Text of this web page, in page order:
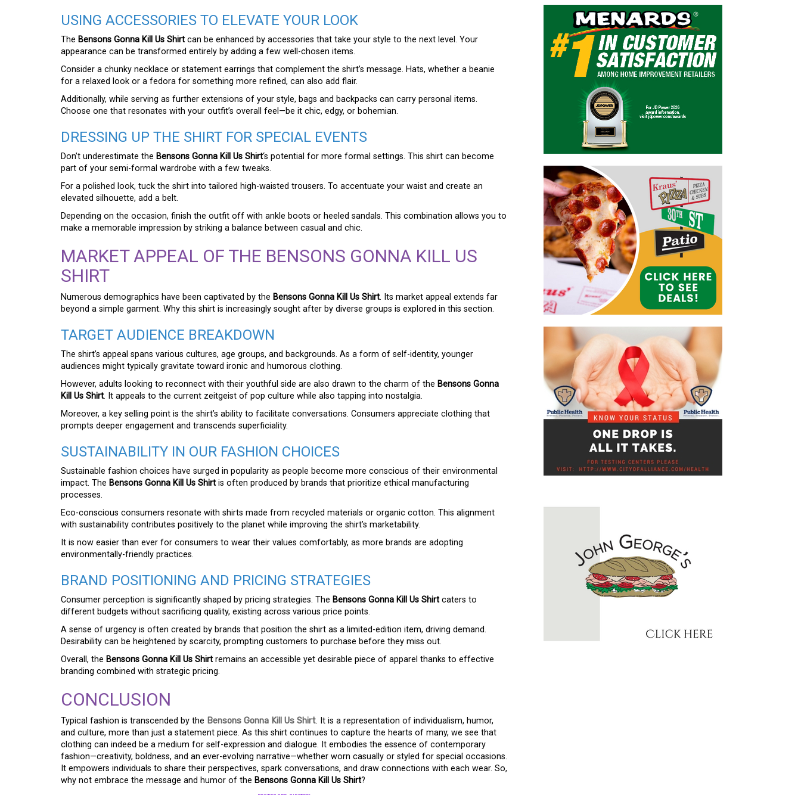
USING ACCESSORIES TO ELEVATE YOUR LOOK
The Bensons Gonna Kill Us Shirt can be enhanced by accessories that take your style to the next level. Your
appearance can be transformed entirely by adding a few well-chosen items.
Consider a chunky necklace or statement earrings that complement the shirt’s message. Hats, whether a beanie
for a relaxed look or a fedora for something more refined, can also add flair.
Additionally, while serving as further extensions of your style, bags and backpacks can carry personal items.
Choose one that resonates with your outfit’s overall feel—be it chic, edgy, or bohemian.
DRESSING UP THE SHIRT FOR SPECIAL EVENTS
Don’t underestimate the Bensons Gonna Kill Us Shirt‘s potential for more formal settings. This shirt can become
part of your semi-formal wardrobe with a few tweaks.
For a polished look, tuck the shirt into tailored high-waisted trousers. To accentuate your waist and create an
elevated silhouette, add a belt.
Depending on the occasion, finish the outfit off with ankle boots or heeled sandals. This combination allows you to
make a memorable impression by striking a balance between casual and chic.
MARKET APPEAL OF THE BENSONS GONNA KILL US
SHIRT
Numerous demographics have been captivated by the Bensons Gonna Kill Us Shirt. Its market appeal extends far
beyond a simple garment. Why this shirt is increasingly sought after by diverse groups is explored in this section.
TARGET AUDIENCE BREAKDOWN
The shirt’s appeal spans various cultures, age groups, and backgrounds. As a form of self-identity, younger
audiences might typically gravitate toward ironic and humorous clothing.
However, adults looking to reconnect with their youthful side are also drawn to the charm of the Bensons Gonna
Kill Us Shirt. It appeals to the current zeitgeist of pop culture while also tapping into nostalgia.
Moreover, a key selling point is the shirt’s ability to facilitate conversations. Consumers appreciate clothing that
prompts deeper engagement and transcends superficiality.
SUSTAINABILITY IN OUR FASHION CHOICES
Sustainable fashion choices have surged in popularity as people become more conscious of their environmental
impact. The Bensons Gonna Kill Us Shirt is often produced by brands that prioritize ethical manufacturing
processes.
Eco-conscious consumers resonate with shirts made from recycled materials or organic cotton. This alignment
with sustainability contributes positively to the planet while improving the shirt’s marketability.
It is now easier than ever for consumers to wear their values comfortably, as more brands are adopting
environmentally-friendly practices.
BRAND POSITIONING AND PRICING STRATEGIES
Consumer perception is significantly shaped by pricing strategies. The Bensons Gonna Kill Us Shirt caters to
different budgets without sacrificing quality, existing across various price points.
A sense of urgency is often created by brands that position the shirt as a limited-edition item, driving demand.
Desirability can be heightened by scarcity, prompting customers to purchase before they miss out.
Overall, the Bensons Gonna Kill Us Shirt remains an accessible yet desirable piece of apparel thanks to effective
branding combined with strategic pricing.
CONCLUSION
Typical fashion is transcended by the Bensons Gonna Kill Us Shirt. It is a representation of individualism, humor,
and culture, more than just a statement piece. As this shirt continues to capture the hearts of many, we see that
clothing can indeed be a medium for self-expression and dialogue. It embodies the essence of contemporary
fashion—creativity, boldness, and an ever-evolving narrative—whether worn casually or styled for special occasions.
It empowers individuals to share their perspectives, spark conversations, and draw connections with each wear. So,
why not embrace the message and humor of the Bensons Gonna Kill Us Shirt?